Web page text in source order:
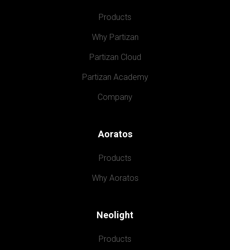
Products
Why Partizan
Partizan Cloud
Partizan Academy
Company
Aoratos
Products
Why Aoratos
Neolight
Products